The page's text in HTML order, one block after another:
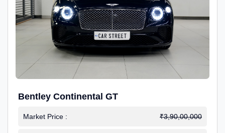
Bentley Continental GT
Market Price : ₹3,90,00,000